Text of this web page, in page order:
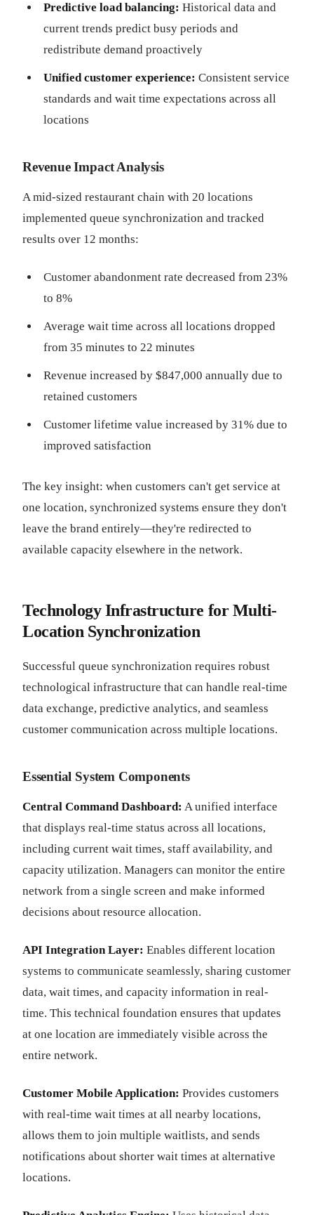
Predictive load balancing: Historical data and
current trends predict busy periods and
redistribute demand proactively
Unified customer experience: Consistent service
standards and wait time expectations across all
locations
Revenue Impact Analysis
A mid-sized restaurant chain with 20 locations
implemented queue synchronization and tracked
results over 12 months:
Customer abandonment rate decreased from 23%
to 8%
Average wait time across all locations dropped
from 35 minutes to 22 minutes
Revenue increased by $847,000 annually due to
retained customers
Customer lifetime value increased by 31% due to
improved satisfaction
The key insight: when customers can't get service at
one location, synchronized systems ensure they don't
leave the brand entirely—they're redirected to
available capacity elsewhere in the network.
Technology Infrastructure for Multi-
Location Synchronization
Successful queue synchronization requires robust
technological infrastructure that can handle real-time
data exchange, predictive analytics, and seamless
customer communication across multiple locations.
Essential System Components
Central Command Dashboard: A unified interface
that displays real-time status across all locations,
including current wait times, staff availability, and
capacity utilization. Managers can monitor the entire
network from a single screen and make informed
decisions about resource allocation.
API Integration Layer: Enables different location
systems to communicate seamlessly, sharing customer
data, wait times, and capacity information in real-
time. This technical foundation ensures that updates
at one location are immediately visible across the
entire network.
Customer Mobile Application: Provides customers
with real-time wait times at all nearby locations,
allows them to join multiple waitlists, and sends
notifications about shorter wait times at alternative
locations.